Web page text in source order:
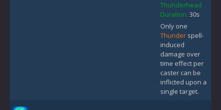
Thunderhead
Duration: 30s
Only one
Thunder spell-
induced
damage over
time effect per
caster can be
inflicted upon a
single target.